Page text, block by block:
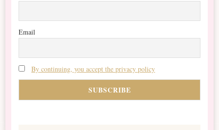
Email
By continuing, you accept the privacy policy